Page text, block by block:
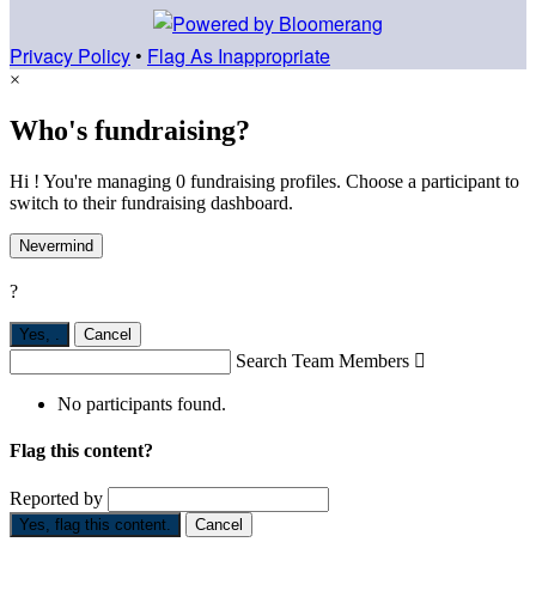
Privacy Policy • Flag As Inappropriate
×
Who's fundraising?
Hi ! You're managing 0 fundraising profiles. Choose a participant to
switch to their fundraising dashboard.
Nevermind
?
Yes, Cancel
Search Team Members 
No participants found.
Flag this content?
Reported by
Yes, flag this content. Cancel